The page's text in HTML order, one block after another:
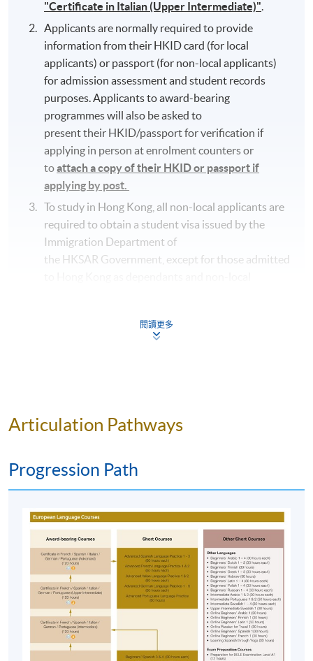
"Certificate in Italian (Upper Intermediate)"
Applicants are normally required to provide
information from their HKID card (for local
applicants) or passport (for non-local applicants)
for admission assessment and student records
purposes. Applicants to award-bearing
programmes will also be asked to
present their HKID/passport for verification if
applying in person at enrolment counters or
toattach a copy of their HKID or passport if
applying by post.
To study in Hong Kong, all non-local applicants are
required to obtain a student visa issued by the
Immigration Department of
the HKSAR Government, except for those admitted
w-to-apply/entry-requirements/
enrolment centres with the payment
Please check if you have enrolled in the right
course by comparing the application code
Should you enroll online within one week before
the course starts, please contact the Programme
Team as soon as possible.Students should attend
the first session of the class at the specified time
and place unless any change is made to the
advertised details.
Approximately one week before the course
commencement, students will receive an email
閱讀更多
Articulation Pathways
Progression Path